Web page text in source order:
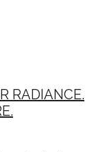
RADIANCE.